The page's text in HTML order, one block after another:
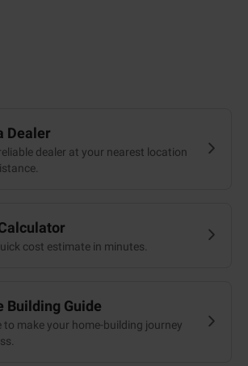
Dealer
dealer at your nearest location
cost estimate in minutes.
Building Guide
to make your home-building journey